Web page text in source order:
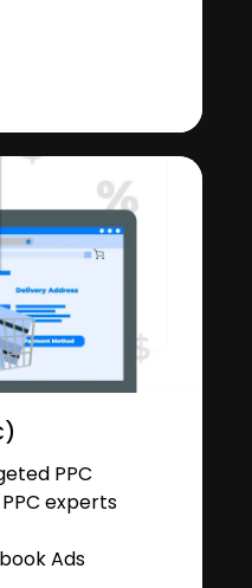
PPC
experts
Ads